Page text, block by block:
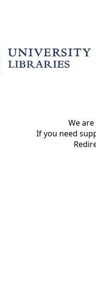
We
If you need